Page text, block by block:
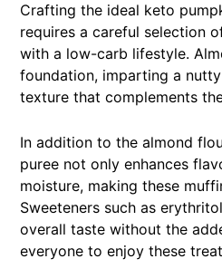
Crafting the ideal keto
requires a careful selection
with a low-carb lifestyle.
foundation, imparting a
texture that complements
In addition to the almond
puree not only enhances
moisture, making these
Sweeteners such as
overall taste without the
everyone to enjoy these